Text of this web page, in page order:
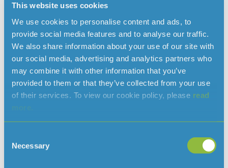
This website uses cookies
We use cookies to personalise content and ads, to
provide social media features and to analyse our traffic.
We also share information about your use of our site with
our social media, advertising and analytics partners who
may combine it with other information that you’ve
provided to them or that they’ve collected from your use
of their services. To view our cookie policy, please read
Selection
Necessary
Former Hautlieu student Luke Tumelty is Jersey Water’s
Bursary Student for 2017; he studied A Level Biology,
Psychology, English Literature and Language and will
shortly be embarking on an Integrated Masters in
Environmental Science at the University of Stirling. Luke
says ‘For me, being awarded this bursary is everything. It
will alleviate a great deal of financial stress from my
family and mean that I am able to get myself the best
January 2018 and full details will be available on Jersey
Water’s website